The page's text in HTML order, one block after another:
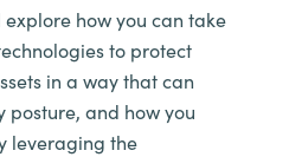
explore how you can take
to protect
in a way that can
posture, and how you
leveraging the